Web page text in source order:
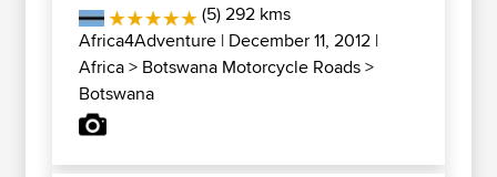
(5) 292 kms
Africa4Adventure | December 11, 2012 |
Africa> Botswana Motorcycle Roads>
Botswana